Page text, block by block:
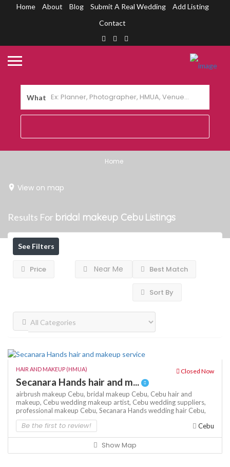
Home About Blog Submit A Real Wedding
Add Listing
Contact
What
Home
View on map
Results For bridal makeup Cebu Listings
See Filters
Price Near Me Best Match
Sort By
HAIR AND MAKEUP (HMUA) Closed Now
Secanara Hands hair and m...
airbrush makeup Cebu, bridal makeup Cebu, Cebu hair and
makeup, Cebu wedding makeup artist, Cebu wedding suppliers,
professional makeup Cebu, Secanara Handswedding hair Cebu,
Be the first to review! Cebu
Show Map